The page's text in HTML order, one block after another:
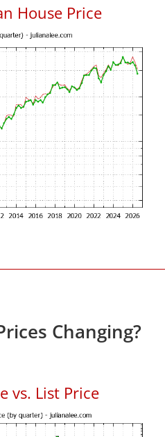
House Price
Changing?
vs. List Price